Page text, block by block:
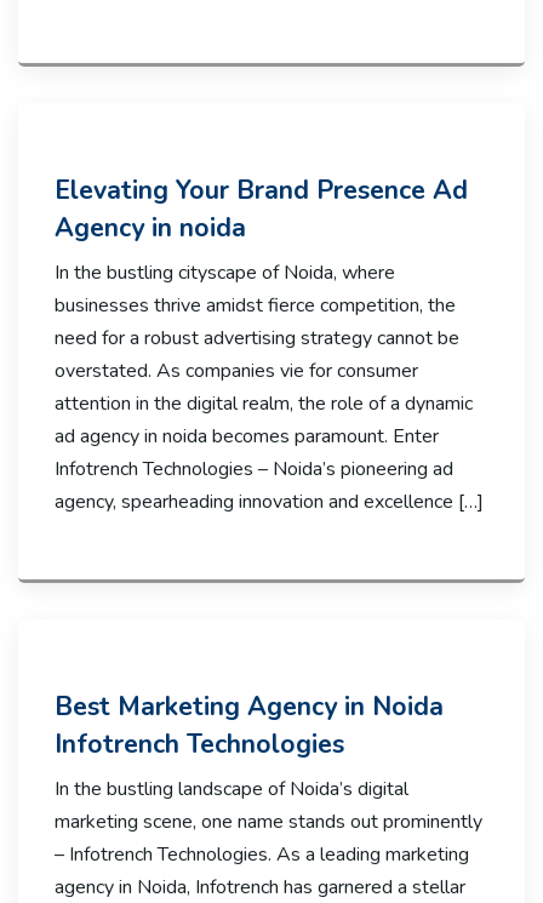
Elevating Your Brand Presence Ad
Agency in noida
In the bustling cityscape of Noida, where
businesses thrive amidst fierce competition, the
need for a robust advertising strategy cannot be
overstated. As companies vie for consumer
attention in the digital realm, the role of a dynamic
ad agency in noida becomes paramount. Enter
Infotrench Technologies – Noida’s pioneering ad
agency, spearheading innovation and excellence […]
Best Marketing Agency in Noida
Infotrench Technologies
In the bustling landscape of Noida’s digital
marketing scene, one name stands out prominently
– Infotrench Technologies. As a leading marketing
agency in Noida, Infotrench has garnered a stellar